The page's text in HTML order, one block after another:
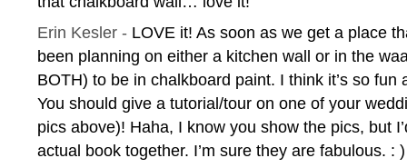
Erin Kesler - LOVE it! As soon as we get a place
been planning on either a kitchen wall or in the
BOTH) to be in chalkboard paint. I think it’s so
You should give a tutorial/tour on one of your
pics above)! Haha, I know you show the pics, but
actual book together. I’m sure they are fabulous. : )